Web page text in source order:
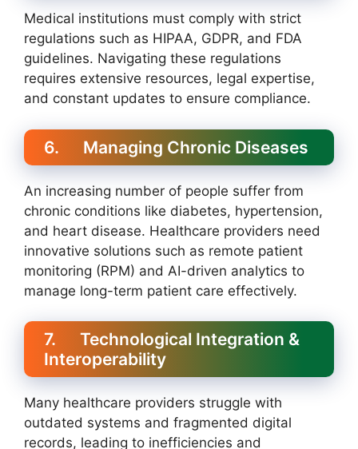
Medical institutions must comply with strict
regulations such as HIPAA, GDPR, and FDA
guidelines. Navigating these regulations
requires extensive resources, legal expertise,
and constant updates to ensure compliance.
6. Managing Chronic Diseases
An increasing number of people suffer from
chronic conditions like diabetes, hypertension,
and heart disease. Healthcare providers need
innovative solutions such as remote patient
monitoring (RPM) and AI-driven analytics to
manage long-term patient care effectively.
7. Technological Integration &
Interoperability
Many healthcare providers struggle with
outdated systems and fragmented digital
records, leading to inefficiencies and